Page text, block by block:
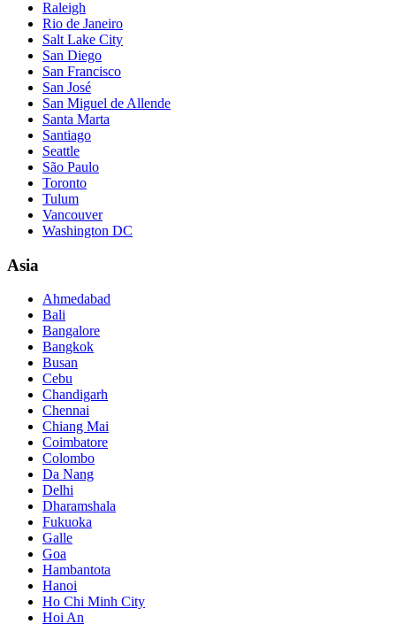
Raleigh
Rio de Janeiro
Salt Lake City
San Diego
San Francisco
San José
San Miguel de Allende
Santa Marta
Santiago
Seattle
São Paulo
Toronto
Tulum
Vancouver
Washington DC
Asia
Ahmedabad
Bali
Bangalore
Bangkok
Busan
Cebu
Chandigarh
Chennai
Chiang Mai
Coimbatore
Colombo
Da Nang
Delhi
Dharamshala
Fukuoka
Galle
Goa
Hambantota
Hanoi
Ho Chi Minh City
Hoi An